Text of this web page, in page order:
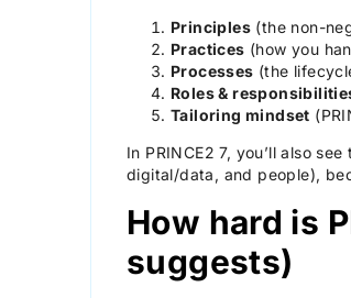
Principles (the non-
Practices (how you
Processes (the
Roles &
Tailoring mindset
In PRINCE2 7, you’ll also
digital/data, and people),
How hard is
suggests)